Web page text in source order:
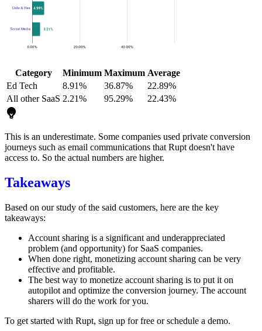
Category Minimum Maximum Average
Ed Tech
8.91% 36.87%
22.89%
All other SaaS 2.21% 95.29% 22.43%
This is an underestimate. Some companies used private conversion
journeys such as email communications that Rupt doesn't have
access to. So the actual numbers are higher.
Takeaways
Based on our study of the said customers, here are the key
takeaways:
Account sharing is a significant and underappreciated
problem (and opportunity) for SaaS companies.
When done right, monetizing account sharing can be very
effective and profitable.
The best way to monetize account sharing is to put it on
autopilot and optimize the conversion journey. The account
sharers will do the work for you.
To get started with Rupt, sign up for free orschedule a demo.